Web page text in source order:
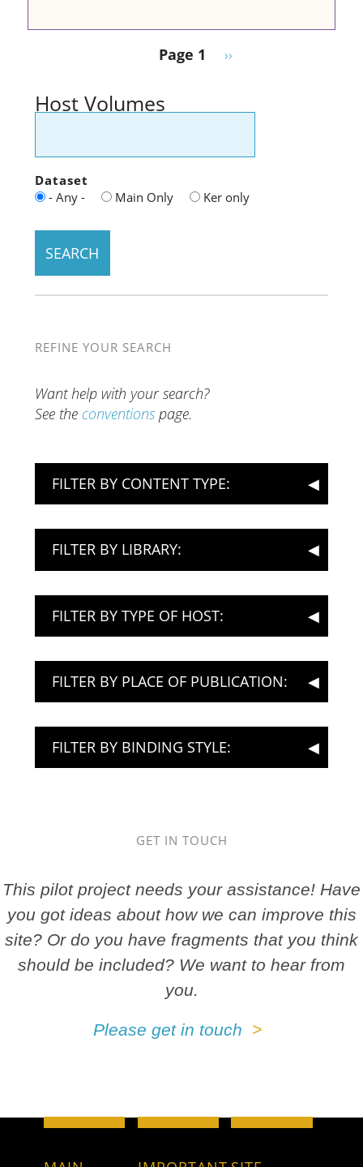
Host Volumes
Dataset
- Any -
Main Only Ker only
REFINE YOUR SEARCH
Want help with your search?
See the conventionspage.
FILTER BY CONTENT TYPE:
FILTER BY LIBRARY:
FILTER BY TYPE OF HOST:
FILTER BY PLACE OF PUBLICATION:
FILTER BY BINDING STYLE:
Page 1 Next page
››
GET IN TOUCH
This pilot project needs your assistance! Have
you got ideas about how we can improve this
site? Or do you have fragments that you think
should be included? We want to hear from
you.
Please get in touch